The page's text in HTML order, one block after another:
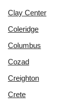
Clay Center
Coleridge
Columbus
Cozad
Creighton
Crete